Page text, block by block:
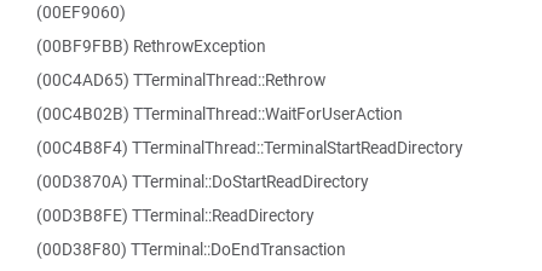
(00EF9060)
(00BF9FBB) RethrowException
(00C4AD65) TTerminalThread::Rethrow
(00C4B02B) TTerminalThread::WaitForUserAction
(00C4B8F4) TTerminalThread::TerminalStartReadDirectory
(00D3870A) TTerminal::DoStartReadDirectory
(00D3B8FE) TTerminal::ReadDirectory
(00D38F80) TTerminal::DoEndTransaction